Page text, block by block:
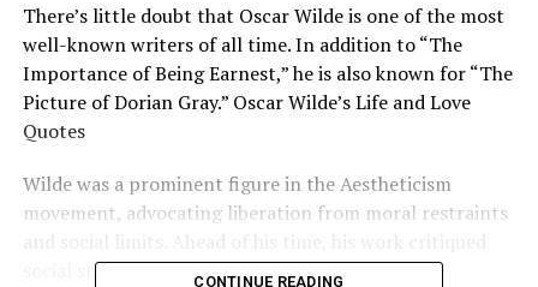
There’s little doubt that Oscar Wilde is one of the most
well-known writers of all time. In addition to “The
Importance of Being Earnest,” he is also known for “The
Picture of Dorian Gray.” Oscar Wilde’s Life and Love
Quotes
Wilde was a prominent figure in the Aestheticism
movement, advocating liberation from moral restraints
social standards.
CONTINUE READING